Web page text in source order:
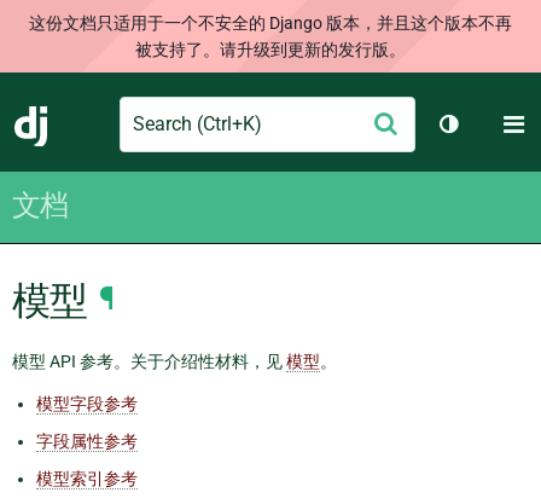
这份文档只适用于一个不安全的 Django 版本，并且这个版本不再
被支持了。请升级到更新的发行版。
Django
Search
交
切换主题
文档
模型 ¶
模型 API 参考。关于介绍性材料，见模型。
模型字段参考
字段属性参考
模型索引参考